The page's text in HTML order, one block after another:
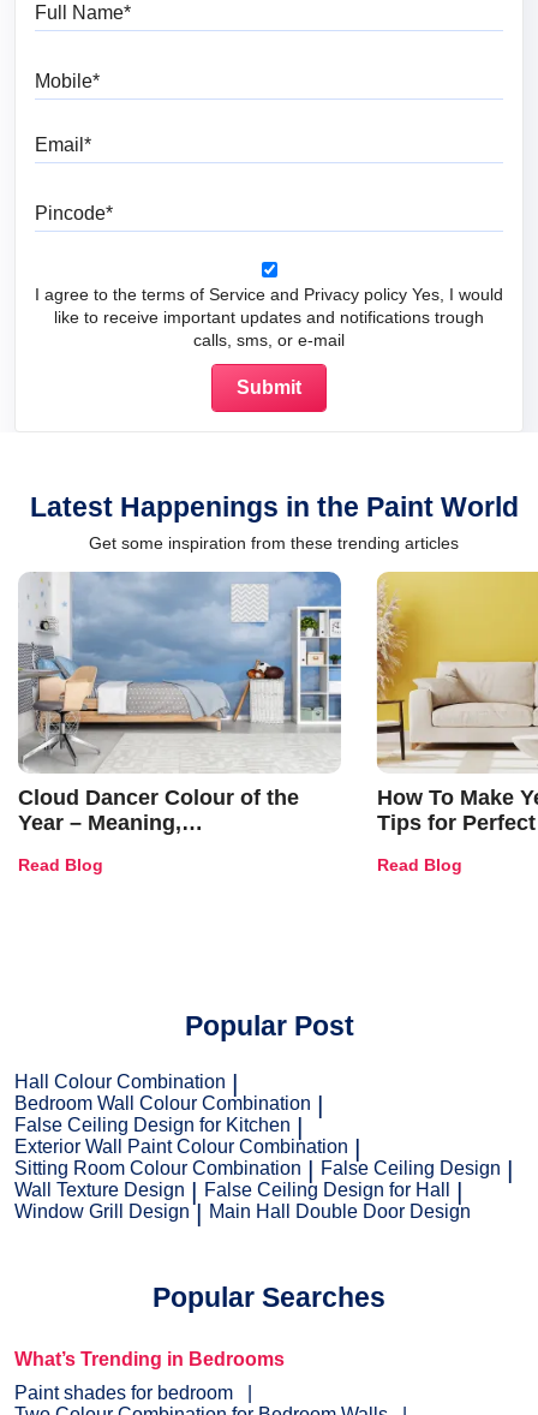
I agree to the terms of Service and Privacy policy Yes, I would
like to receive important updates and notifications trough
calls, sms, or e-mail
Latest Happenings in the Paint World
Get some inspiration from these trending articles
Cloud Dancer Colour of the
Year – Meaning,
and Trends
Read Blog
How To Make
Tips for
Read Blog
Popular Post
Hall Colour Combination
Bedroom Wall Colour Combination
False Ceiling Design for Kitchen
Exterior Wall Paint Colour Combination
Sitting Room Colour Combination
False Ceiling Design
Wall Texture Design
False Ceiling Design for Hall
Window Grill Design
Main Hall Double Door Design
Popular Searches
What’s Trending in Bedrooms
Paint shades for bedroom